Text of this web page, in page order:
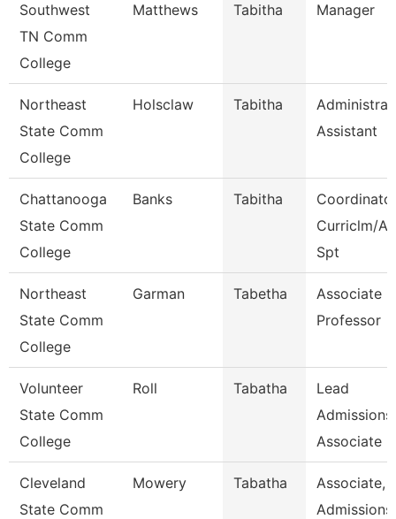
Southwest
TN Comm
College
Matthews Tabitha Manager
Northeast
State Comm
College
Holsclaw Tabitha
Assistant
Chattanooga
State Comm
College
Banks Tabitha
Curriclm/
Spt
Northeast
State Comm
College
Garman Tabetha
Associate
Professor
Volunteer
State Comm
College
Roll Tabatha
Lead
Admissions
Associate
Cleveland
State Comm
Mowery Tabatha
Associate,
Admissions